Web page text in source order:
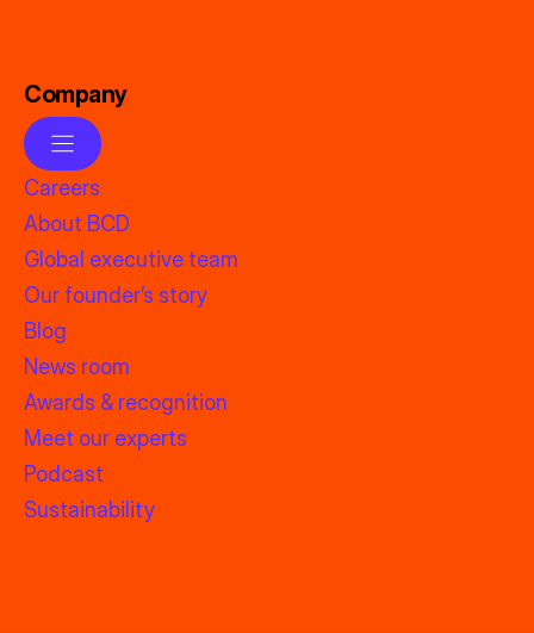
Company
Careers
About BCD
Global executive team
Our founder’s story
Blog
News room
Awards & recognition
Meet our experts
Podcast
Sustainability